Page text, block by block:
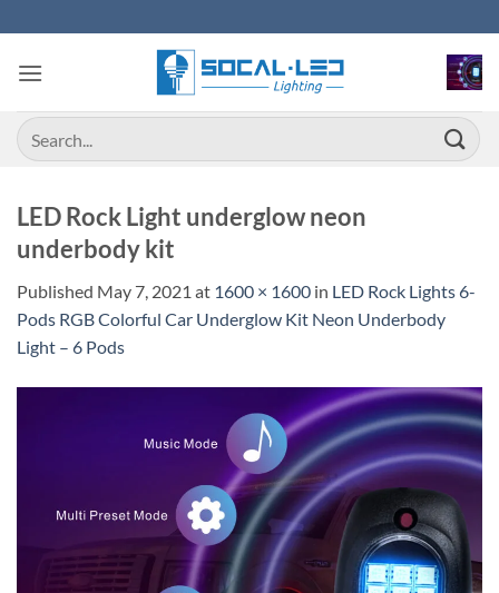
to
content
Search
for:
LED Rock Light underglow neon
underbody kit
Published May 7, 2021 at 1600 × 1600 in LED Rock Lights 6-
Pods RGB Colorful Car Underglow Kit Neon Underbody
Light – 6 Pods